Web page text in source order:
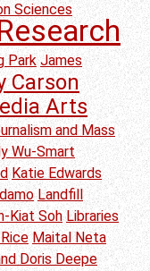
Sciences
Park James
Carson
Arts
and Mass
Wu-Smart
Katie Edwards
Landfill
Kiat Soh Libraries
Maital Neta
Doris Deepe